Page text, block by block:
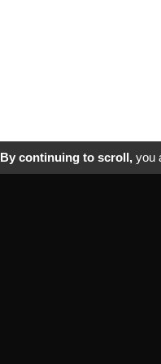
By continuing to scroll,you